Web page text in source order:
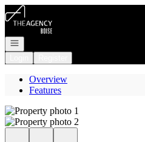
Go to: Homepage
Open navigation
Overview
Features